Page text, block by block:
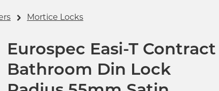
Mortice Locks
Eurospec Easi-T Contract
Bathroom Din Lock